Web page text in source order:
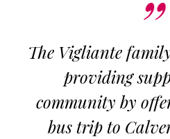
The Vigliante
providing
community by
bus trip to